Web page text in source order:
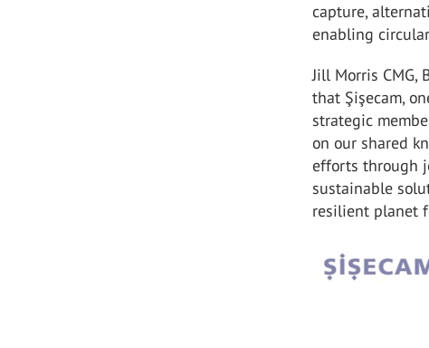
capture,
enabling
Jill Morris CMG,
that Şişecam,
strategic
on our shared
efforts through
sustainable
resilient planet